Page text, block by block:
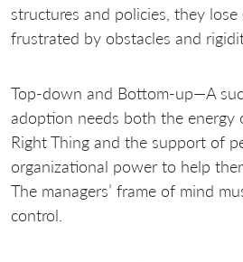
structures and policies, they lose
frustrated by obstacles and
Top-down and Bottom-up—A
adoption needs both the energy
Right Thing and the support of
organizational power to help
The managers’ frame of mind
control.